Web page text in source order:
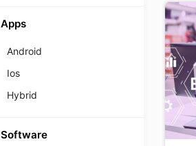
Apps
Android
Ios
Hybrid
Software